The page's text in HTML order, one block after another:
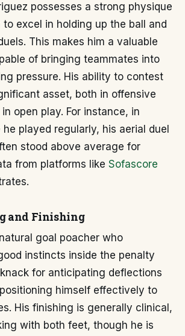
possesses a strong physique
excel in holding up the ball and
This makes him a valuable
of bringing teammates into
pressure. His ability to contest
asset, both in offensive
open play. For instance, in
played regularly, his aerial duel
stood above average for
from platforms like Sofascore
and Finishing
goal poacher who
instincts inside the penalty
for anticipating deflections
himself effectively to
His finishing is generally clinical,
with both feet, though he is